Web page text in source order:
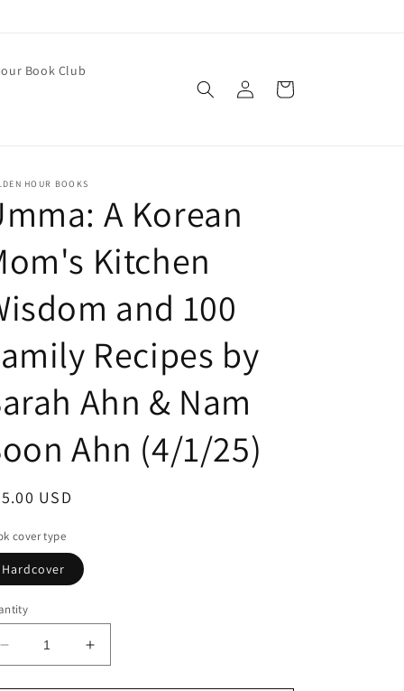
Book Club
Log
in
Cart
HOUR BOOKS
A Korean
Kitchen
and 100
Recipes by
Ahn & Nam
Ahn (4/1/25)
USD
cover type
Hardcover
Decrease
quantity
Increase
quantity